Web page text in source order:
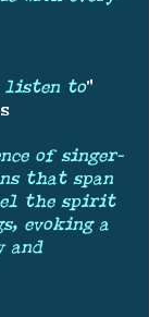
listen to"
of singer-
that span
the spirit
evoking a
and